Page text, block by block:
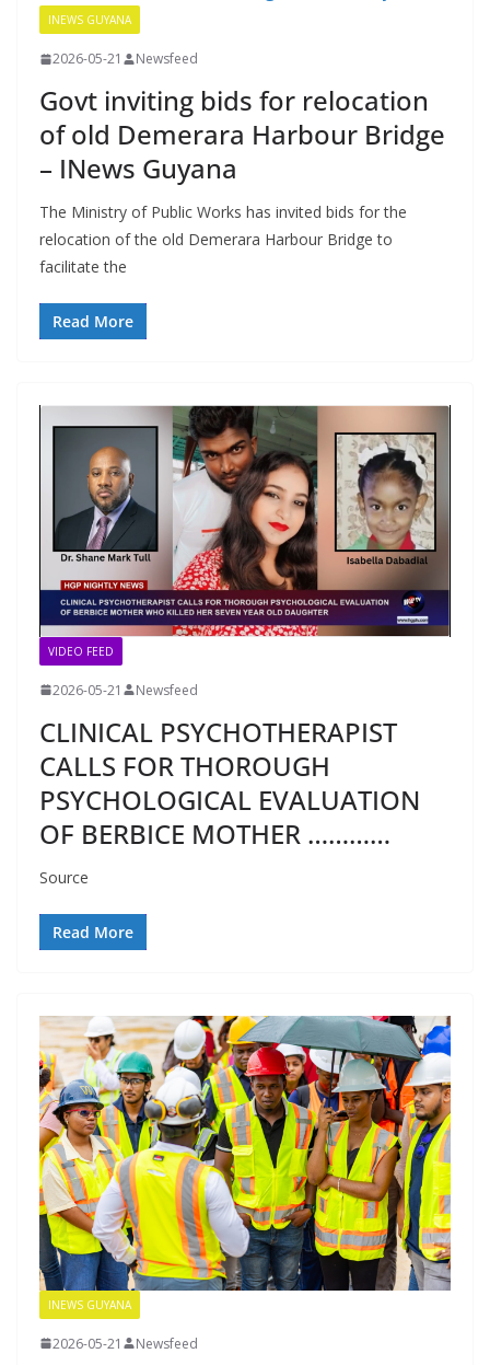
INEWS GUYANA
2026-05-21 Newsfeed
Govt inviting bids for relocation
of old Demerara Harbour Bridge
– INews Guyana
The Ministry of Public Works has invited bids for the
relocation of the old Demerara Harbour Bridge to
facilitate the
Read More
VIDEO FEED
2026-05-21 Newsfeed
CLINICAL PSYCHOTHERAPIST
CALLS FOR THOROUGH
PSYCHOLOGICAL EVALUATION
OF BERBICE MOTHER …………
Source
Read More
INEWS GUYANA
2026-05-21 Newsfeed